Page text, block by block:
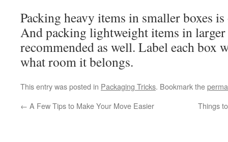
Packing heavy items in smaller boxes
And packing lightweight items in larger
recommended as well. Label each box
what room it belongs.
This entry was posted in Packaging Tricks. Bookmark the
← A Few Tips to Make Your Move Easier Things